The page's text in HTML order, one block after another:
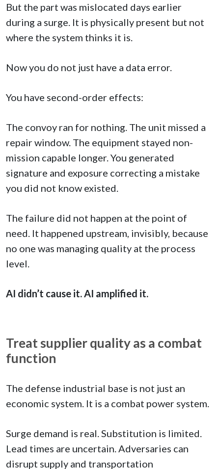
But the part was mislocated days earlier
during a surge. It is physically present but not
where the system thinks it is.
Now you do not just have a data error.
You have second-order effects:
The convoy ran for nothing. The unit missed a
repair window. The equipment stayed non-
mission capable longer. You generated
signature and exposure correcting a mistake
you did not know existed.
The failure did not happen at the point of
need. It happened upstream, invisibly, because
no one was managing quality at the process
level.
AI didn’t cause it. AI amplified it.
Treat supplier quality as a combat
function
The defense industrial base is not just an
economic system. It is a combat power system.
Surge demand is real. Substitution is limited.
Lead times are uncertain. Adversaries can
disrupt supply and transportation